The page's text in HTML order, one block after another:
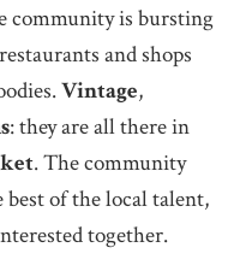
community is bursting
and shops
Vintage,
: they are all there in
. The community
of the local talent,
together.